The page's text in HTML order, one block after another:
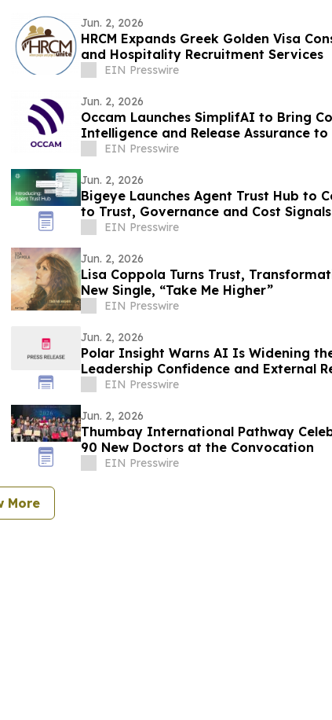
Jun. 2, 2026
HRCM Expands Greek Golden Visa
and Hospitality Recruitment Services
EIN Presswire
Jun. 2, 2026
Occam Launches SimplifAI to Bring
Intelligence and Release Assurance
Delivery Teams
EIN Presswire
Jun. 2, 2026
Bigeye Launches Agent Trust Hub to
to Trust, Governance and Cost
Enforcement
EIN Presswire
Jun. 2, 2026
Lisa Coppola Turns Trust,
New Single, “Take Me Higher”
EIN Presswire
Jun. 2, 2026
Polar Insight Warns AI Is Widening
Leadership Confidence and External
EIN Presswire
Jun. 2, 2026
Thumbay International Pathway
90 New Doctors at the Convocation
EIN Presswire
More